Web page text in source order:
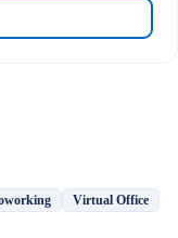
Virtual Office